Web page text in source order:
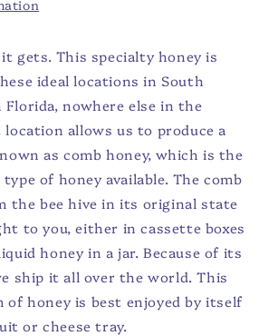
it gets. This specialty honey is
ideal locations in South
nowhere else in the
allows us to produce a
as comb honey, which is the
of honey available. The comb
the bee hive in its original state
to you, either in cassette boxes
honey in a jar. Because of its
ship it all over the world. This
of honey is best enjoyed by itself
or cheese tray.